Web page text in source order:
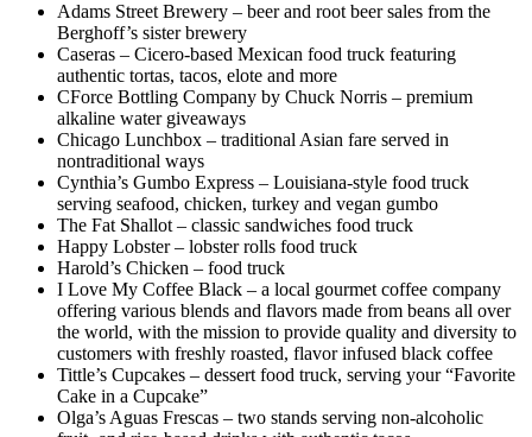
Adams Street Brewery – beer and root beer sales from the
Berghoff’s sister brewery
Caseras – Cicero-based Mexican food truck featuring
authentic tortas, tacos, elote and more
CForce Bottling Company by Chuck Norris – premium
alkaline water giveaways
Chicago Lunchbox – traditional Asian fare served in
nontraditional ways
Cynthia’s Gumbo Express – Louisiana-style food truck
serving seafood, chicken, turkey and vegan gumbo
The Fat Shallot – classic sandwiches food truck
Happy Lobster – lobster rolls food truck
Harold’s Chicken – food truck
I Love My Coffee Black – a local gourmet coffee company
offering various blends and flavors made from beans all over
the world, with the mission to provide quality and diversity to
customers with freshly roasted, flavor infused black coffee
Tittle’s Cupcakes – dessert food truck, serving your “Favorite
Cake in a Cupcake”
Olga’s Aguas Frescas – two stands serving non-alcoholic